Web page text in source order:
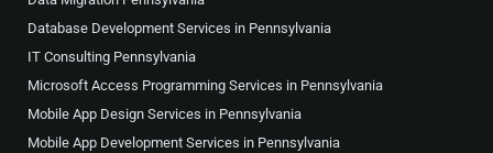
Database Development Services in Pennsylvania
IT Consulting Pennsylvania
Microsoft Access Programming Services in Pennsylvania
Mobile App Design Services in Pennsylvania
Mobile App Development Services in Pennsylvania